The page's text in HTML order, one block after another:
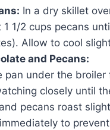
In a dry skillet
1 1/2 cups pecans
Allow to cool
and Pecans:
pan under the broiler
closely until
pecans roast
to